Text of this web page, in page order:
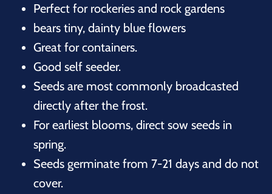
Perfect for rockeries and rock gardens
bears tiny, dainty blue flowers
Great for containers.
Good self seeder.
Seeds are most commonly broadcasted
directly after the frost.
For earliest blooms, direct sow seeds in
spring.
Seeds germinate from 7-21 days and do not
cover.